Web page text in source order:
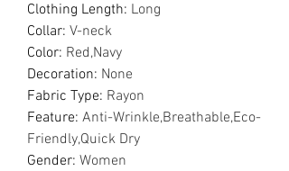
Clothing Length: Long
Collar: V-neck
Color: Red,Navy
Decoration: None
Fabric Type: Rayon
Feature: Anti-Wrinkle,Breathable,Eco-
Friendly,Quick Dry
Gender: Women